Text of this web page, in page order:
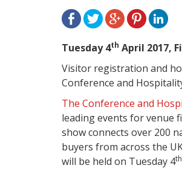
Tuesday 4th April 2017,
Visitor registration and
Conference and
The Conference and
leading events for venue
show connects over 200
buyers from across the
will be held on Tuesday 4th